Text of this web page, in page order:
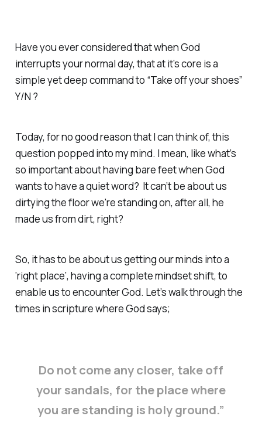
Have you ever considered that when God
interrupts your normal day, that at it’s core is a
simple yet deep command to “Take off your shoes”
Y/N ?
Today, for no good reason that I can think of, this
question popped into my mind. I mean, like what’s
so important about having bare feet when God
wants to have a quiet word? It can’t be about us
dirtying the floor we're standing on, after all, he
made us from dirt, right?
So, it has to be about us getting our minds into a
‘right place’, having a complete mindset shift, to
enable us to encounter God. Let’s walk through the
times in scripture where God says;
Do not come any closer, take off
your sandals, for the place where
you are standing is holy ground.”